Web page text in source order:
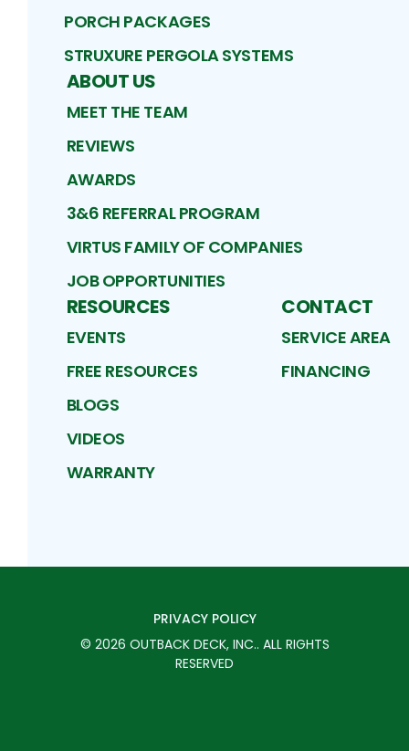
PORCH PACKAGES
STRUXURE PERGOLA SYSTEMS
ABOUT US
MEET THE TEAM
REVIEWS
AWARDS
3&6 REFERRAL PROGRAM
VIRTUS FAMILY OF COMPANIES
JOB OPPORTUNITIES
RESOURCES
EVENTS
FREE RESOURCES
BLOGS
VIDEOS
WARRANTY
CONTACT
SERVICE AREA
FINANCING
PRIVACY POLICY
© 2026 OUTBACK DECK, INC.. ALL RIGHTS
RESERVED